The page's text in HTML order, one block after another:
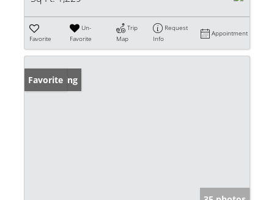
Favorite
Un-
Favorite
Trip
Map
Request
Info
Appointment
New Listing
Favorite